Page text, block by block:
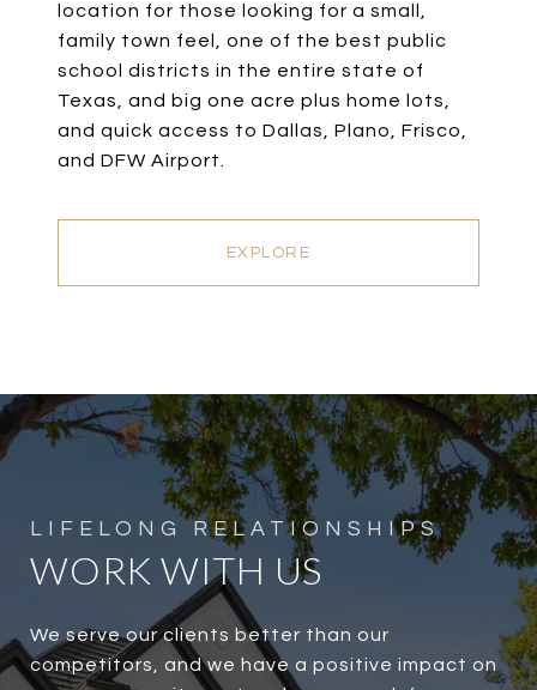
location for those looking for a small,
family town feel, one of the best public
school districts in the entire state of
Texas, and big one acre plus home lots,
and quick access to Dallas, Plano, Frisco,
and DFW Airport.
EXPLORE
WORK WITH US
We serve our clients better than our
competitors, and we have a positive impact on